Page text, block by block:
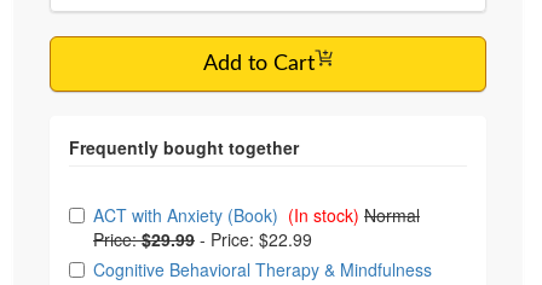
Add to Cart
Choose from frequently bought together
ACT with Anxiety (Book) (In stock) Normal
Price:$29.99 - Price: $22.99
Cognitive Behavioral Therapy & Mindfulness